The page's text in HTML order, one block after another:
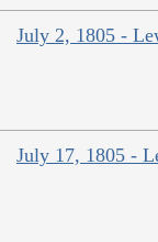
July 2, 1805 -
July 17, 1805 -